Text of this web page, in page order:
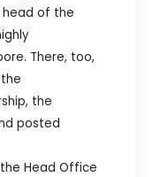
head of the
There, too,
the
posted
Head Office